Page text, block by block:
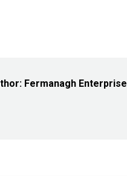
Fermanagh Enterprise